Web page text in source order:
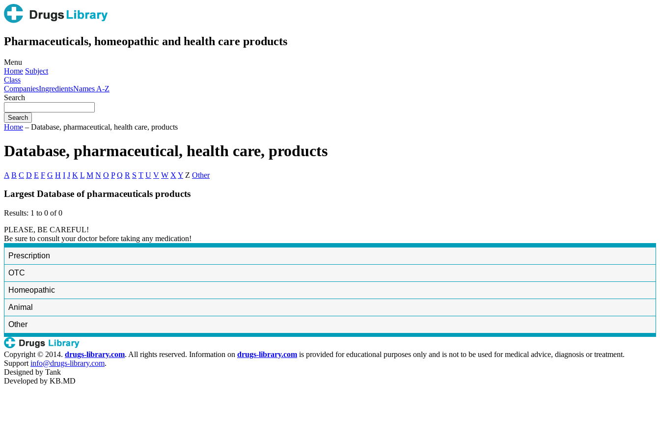
Pharmaceuticals, homeopathic and health care products
Menu
Home Subject
Class
CompaniesIngredientsNames A-Z
Search
Home – Database, pharmaceutical, health care, products
Database, pharmaceutical, health care, products
A B C D E F G H I J K L M N O P Q R S T U V W X Y Z Other
Largest Database of pharmaceuticals products
Results: 1 to 0 of 0
PLEASE, BE CAREFUL!
Be sure to consult your doctor before taking any medication!
Prescription
OTC
Homeopathic
Animal
Other
Copyright © 2014. drugs-library.com. All rights reserved. Information on drugs-library.com is provided for educational purposes only and is not to be used for medical advice, diagnosis or treatment.
Support info@drugs-library.com.
Designed by Tank
Developed by KB.MD